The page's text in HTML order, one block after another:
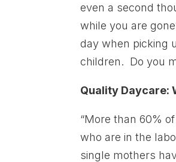
even a second
while you are
day when picking
children. Do you
Quality Daycare:
“More than 60%
who are in the
single mothers